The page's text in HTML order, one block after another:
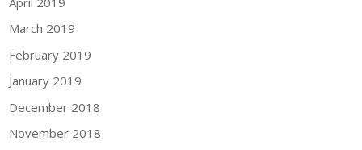
March 2019
February 2019
January 2019
December 2018
November 2018